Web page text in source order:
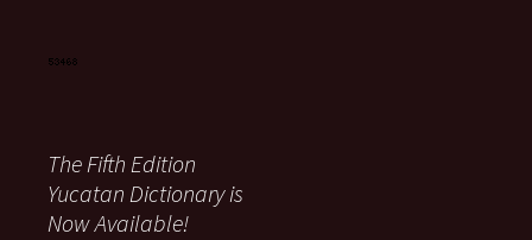
The Fifth Edition
Yucatan Dictionary is
Now Available!